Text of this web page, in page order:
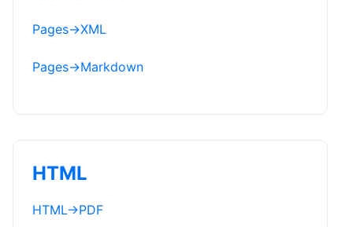
Pages→XML
Pages→Markdown
HTML
HTML→PDF